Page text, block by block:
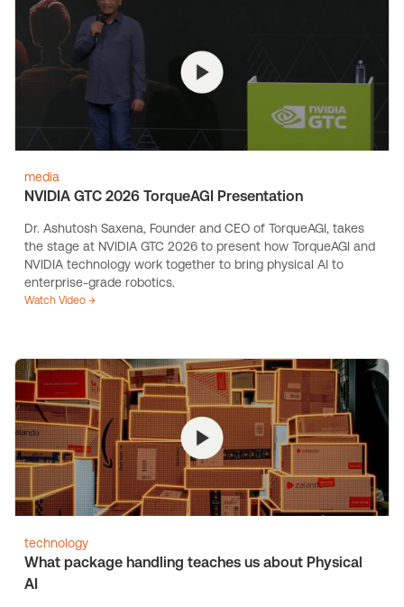
media
NVIDIA GTC 2026 TorqueAGI Presentation
Dr. Ashutosh Saxena, Founder and CEO of TorqueAGI, takes
the stage at NVIDIA GTC 2026 to present how TorqueAGI and
NVIDIA technology work together to bring physical AI to
enterprise-grade robotics.
Watch Video →
technology
What package handling teaches us about Physical
AI